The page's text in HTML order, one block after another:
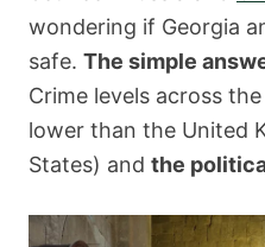
wondering if Georgia
safe. The simple
Crime levels across
lower than the United
States) and the